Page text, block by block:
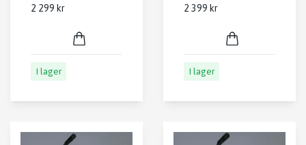
2 299 kr
I lager
2 399 kr
I lager